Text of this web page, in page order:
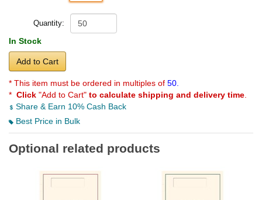
Quantity:
In Stock
Add to Cart
* This item must be ordered in multiples of 50.
* Click "Add to Cart" to calculate shipping and delivery time
Share & Earn 10% Cash Back
Best Price in Bulk
Optional related products